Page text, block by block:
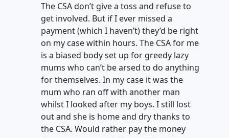
The CSA don’t give a toss and refuse to
get involved. But if I ever missed a
payment (which I haven’t) they’d be right
on my case within hours. The CSA for me
is a biased body set up for greedy lazy
mums who can’t be arsed to do anything
for themselves. In my case it was the
mum who ran off with another man
whilst I looked after my boys. I still lost
out and she is home and dry thanks to
the CSA. Would rather pay the money